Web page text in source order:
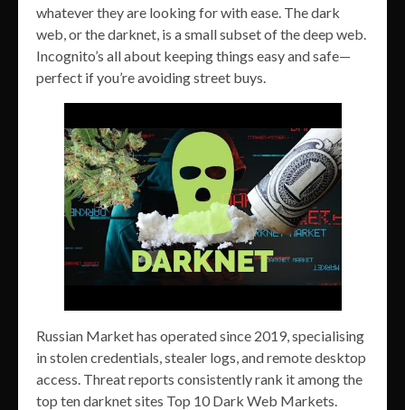
whatever they are looking for with ease. The dark
web, or the darknet, is a small subset of the deep web.
Incognito’s all about keeping things easy and safe—
perfect if you’re avoiding street buys.
Russian Market has operated since 2019, specialising
in stolen credentials, stealer logs, and remote desktop
access. Threat reports consistently rank it among the
top ten darknet sites Top 10 Dark Web Markets.